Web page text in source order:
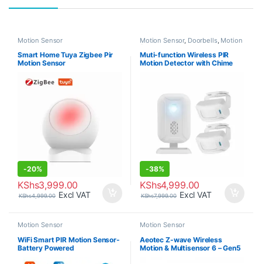
Motion Sensor
Smart Home Tuya Zigbee Pir
Motion Sensor
-20%
KShs3,999.00
KShs4,999.00 Excl VAT
Motion Sensor, Doorbells, Motion
Sensor
Muti-function Wireless PIR
Motion Detector with Chime
-38%
KShs4,999.00
KShs7,999.00 Excl VAT
Motion Sensor
WiFi Smart PIR Motion Sensor-
Battery Powered
Motion Sensor
Aeotec Z-wave Wireless
Motion & Multisensor 6 – Gen5